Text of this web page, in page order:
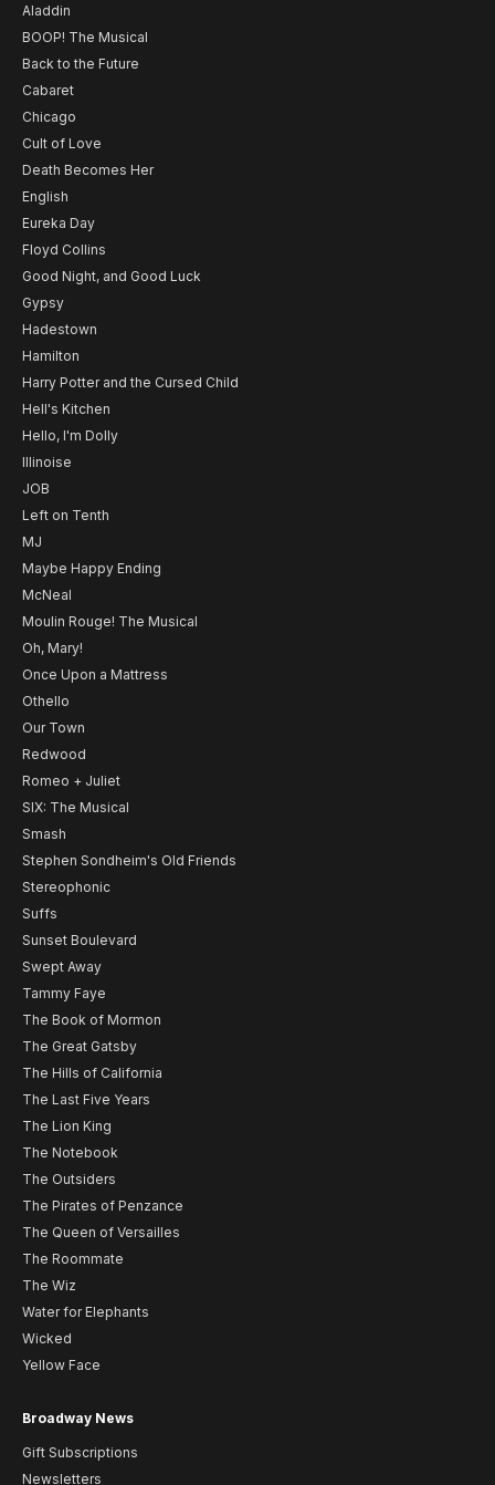
Aladdin
BOOP! The Musical
Back to the Future
Cabaret
Chicago
Cult of Love
Death Becomes Her
English
Eureka Day
Floyd Collins
Good Night, and Good Luck
Gypsy
Hadestown
Hamilton
Harry Potter and the Cursed Child
Hell's Kitchen
Hello, I'm Dolly
Illinoise
JOB
Left on Tenth
MJ
Maybe Happy Ending
McNeal
Moulin Rouge! The Musical
Oh, Mary!
Once Upon a Mattress
Othello
Our Town
Redwood
Romeo + Juliet
SIX: The Musical
Smash
Stephen Sondheim's Old Friends
Stereophonic
Suffs
Sunset Boulevard
Swept Away
Tammy Faye
The Book of Mormon
The Great Gatsby
The Hills of California
The Last Five Years
The Lion King
The Notebook
The Outsiders
The Pirates of Penzance
The Queen of Versailles
The Roommate
The Wiz
Water for Elephants
Wicked
Yellow Face
Broadway News
Gift Subscriptions
Newsletters